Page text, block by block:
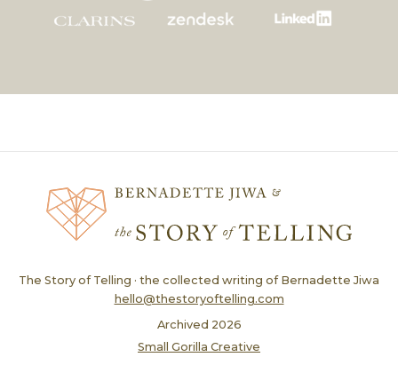
The Story of Telling · the collected writing of Bernadette Jiwa
hello@thestoryoftelling.com
Archived 2026
Small Gorilla Creative